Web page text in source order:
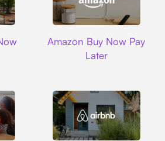
Amazon Buy Now Pay
Later